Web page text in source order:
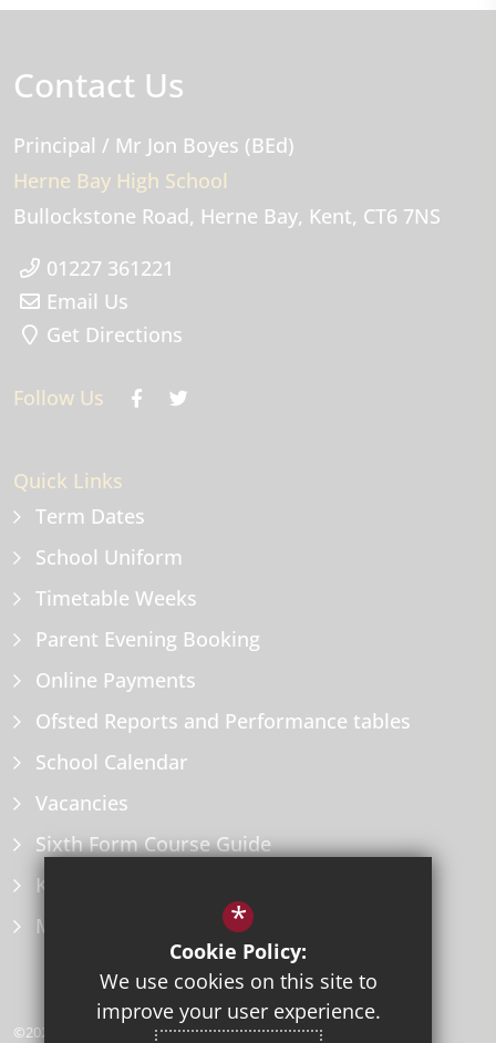
Contact Us
Principal / Mr Jon Boyes (BEd)
Herne Bay High School
Bullockstone Road Herne Bay Kent CT6 7NS
01227 361221
Email Us
Get Directions
Follow Us
Quick Links
Term Dates
School Uniform
Timetable Weeks
Parent Evening Booking
Online Payments
Ofsted Reports and Performance tables
School Calendar
Vacancies
Sixth Form Course Guide
Key Information Policies
Microsoft Office
©2026 Herne Bay High School
*
Cookie Policy:
We use cookies on this site to
improve your user experience.